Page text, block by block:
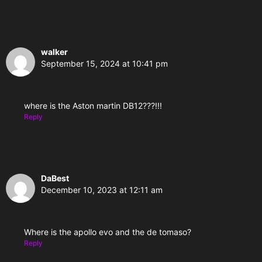
walker
September 15, 2024 at 10:41 pm
where is the Aston martin DB12???!!!
Reply
DaBest
December 10, 2023 at 12:11 am
Where is the apollo evo and the de tomaso?
Reply